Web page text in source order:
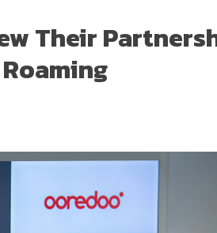
Their